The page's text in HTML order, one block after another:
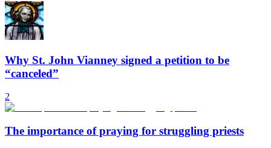
Why St. John Vianney signed a petition to be
“canceled”
2
The importance of praying for struggling priests